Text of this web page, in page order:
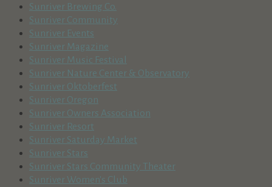
Sunriver Brewing Co.
Sunriver Community
Sunriver Events
Sunriver Magazine
Sunriver Music Festival
Sunriver Nature Center & Observatory
Sunriver Oktoberfest
Sunriver Oregon
Sunriver Owners Association
Sunriver Resort
Sunriver Saturday Market
Sunriver Stars
Sunriver Stars Community Theater
Sunriver Women's Club